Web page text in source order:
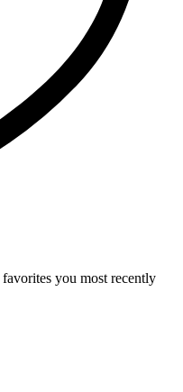
you most recently